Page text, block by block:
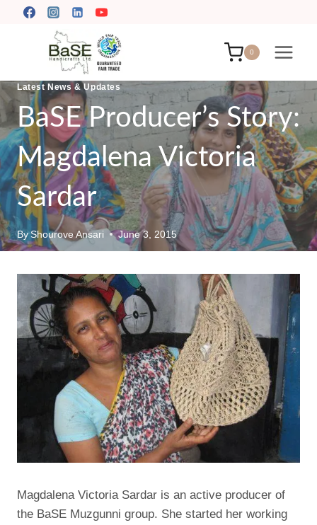
0
Latest News & Updates
BaSE Producer’s Story:
Magdalena Victoria
Sardar
By Shourove Ansari June 3, 2015
Magdalena Victoria Sardar is an active producer of
the BaSE Muzgunni group. She started her working